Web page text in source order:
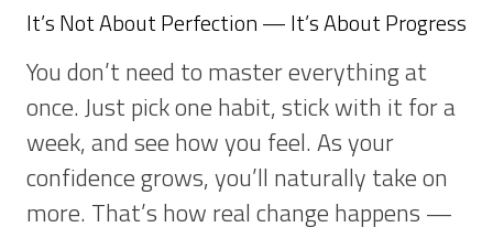
It’s Not About Perfection — It’s About Progress
You don’t need to master everything at
once. Just pick one habit, stick with it for a
week, and see how you feel. As your
confidence grows, you’ll naturally take on
more. That’s how real change happens —